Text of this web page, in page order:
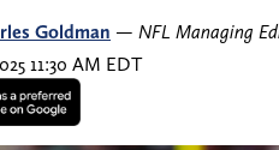
Goldman — NFL Managing
11:30 AM EDT